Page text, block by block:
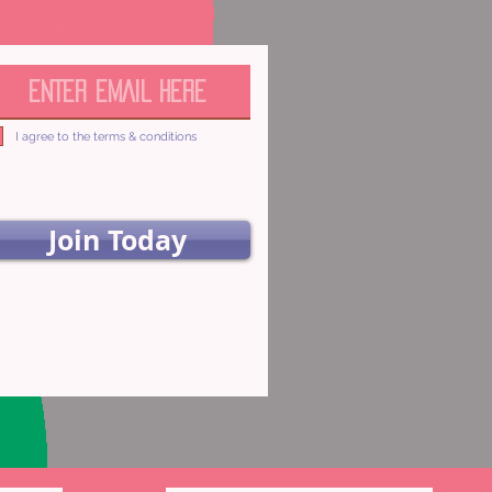
I agree to the terms & conditions
Join Today